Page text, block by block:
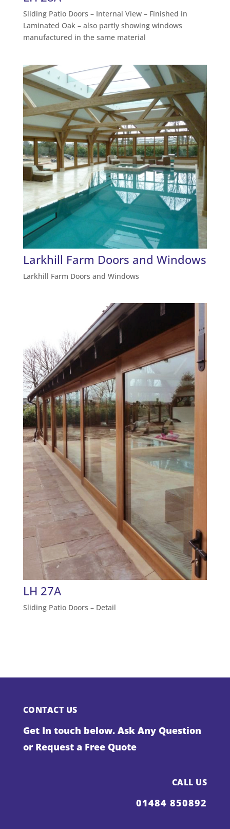
Sliding Patio Doors – Internal View – Finished in
Laminated Oak – also partly showing windows
manufactured in the same material
Larkhill Farm Doors and Windows
Larkhill Farm Doors and Windows
LH 27A
Sliding Patio Doors – Detail
CONTACT US
Get In touch below. Ask Any Question
or Request a Free Quote
CALL US
01484 850892